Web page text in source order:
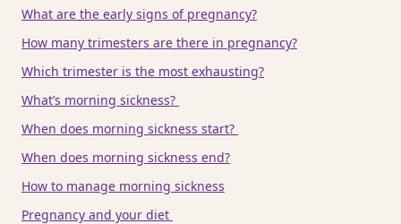
What are the early signs of pregnancy?
How many trimesters are there in pregnancy?
Which trimester is the most exhausting?
What’s morning sickness?
When does morning sickness start?
When does morning sickness end?
How to manage morning sickness
Pregnancy and your diet